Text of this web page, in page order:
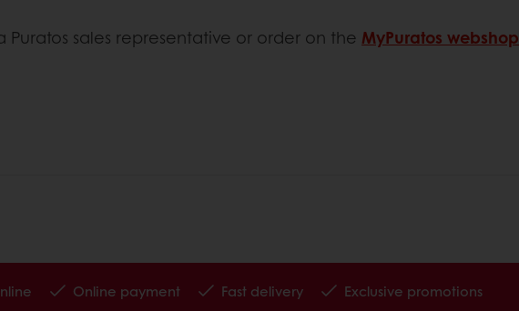
sales representative or order on the MyPuratos webshop
Online payment Fast delivery Exclusive promotions